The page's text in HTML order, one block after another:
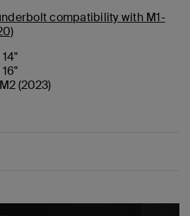
compatibility with M1-
(2023)